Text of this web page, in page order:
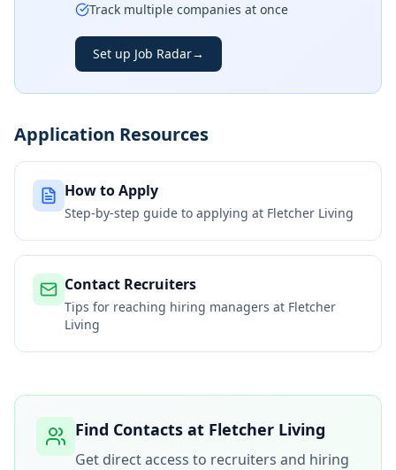
Track multiple companies at once
Set up Job Radar→
Application Resources
How to Apply
Step-by-step guide to applying at Fletcher Living
Contact Recruiters
Tips for reaching hiring managers at Fletcher
Living
Find Contacts at Fletcher Living
Get direct access to recruiters and hiring